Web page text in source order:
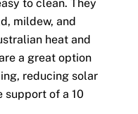
to clean. They
mildew, and
heat and
a great option
reducing solar
support of a 10